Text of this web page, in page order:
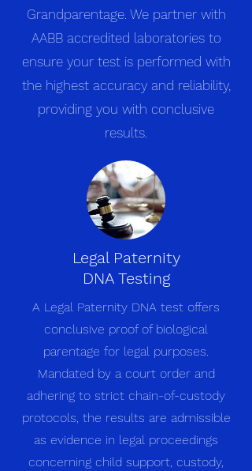
Grandparentage. We partner with
AABB accredited laboratories to
ensure your test is performed with
the highest accuracy and reliability,
providing you with conclusive
results.
Legal Paternity
DNA Testing
A Legal Paternity DNA test offers
conclusive proof of biological
parentage for legal purposes.
Mandated by a court order and
adhering to strict chain-of-custody
protocols, the results are admissible
as evidence in legal proceedings
concerning child support, custody,